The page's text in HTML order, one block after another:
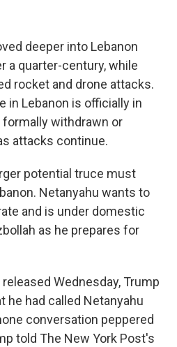
deeper into Lebanon
a quarter-century, while
rocket and drone attacks.
in Lebanon is officially in
formally withdrawn or
attacks continue.
potential truce must
Netanyahu wants to
and is under domestic
as he prepares for
Wednesday, Trump
he had called Netanyahu
conversation peppered
told The New York Post's